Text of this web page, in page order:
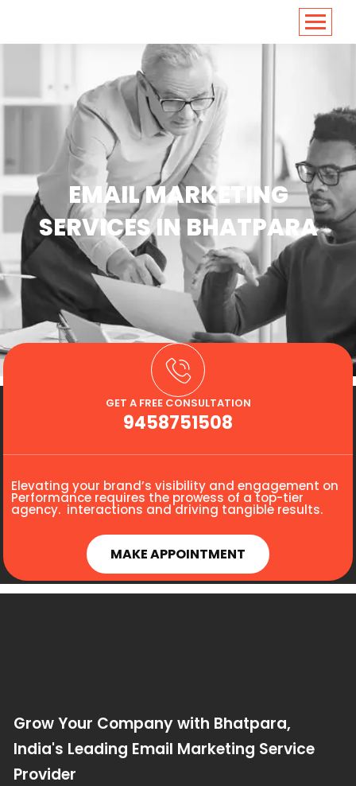
EMAIL MARKETING
SERVICES IN BHATPARA
GET A FREE CONSULTATION
9458751508
Elevating your brand’s visibility and engagement on
Performance requires the prowess of a top-tier
agency. interactions and driving tangible results.
MAKE APPOINTMENT
Grow Your Company with Bhatpara,
India's Leading Email Marketing Service
Provider